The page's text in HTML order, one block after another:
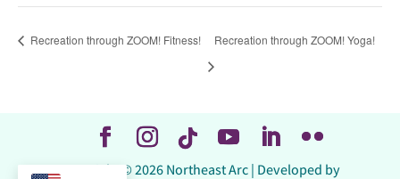
Recreation through ZOOM! Fitness! Recreation through ZOOM! Yoga!
Copyright © 2026 Northeast Arc | Developed by